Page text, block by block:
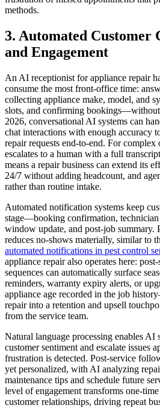
methods.
3. Automated Customer
and Engagement
An AI receptionist for appliance repair
consume the most front-office time:
collecting appliance make, model, and
slots, and confirming
2026, conversational AI systems can
chat interactions with enough accuracy
repair requests end-to-end. For
escalates to a human with a full
means a repair business can extend its
24/7 without adding headcount, and
rather than routine intake.
Automated notification systems keep
stage—booking confirmation, technician
window update, and post-job summary.
reduces no-shows materially, similar to
automated notifications in pest control
appliance repair also operates here:
sequences can automatically surface
reminders, warranty expiry alerts, or
appliance age recorded in the job
repair into a retention and upsell
from the service team.
Natural language processing enables AI
customer sentiment and escalate issues
frustration is detected. Post-service
yet personalized, with AI analyzing
maintenance tips and schedule future
level of engagement transforms one-
customer relationships, driving repeat